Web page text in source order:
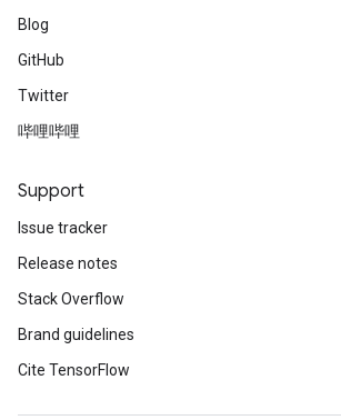
Blog
GitHub
Twitter
哔哩哔哩
Support
Issue tracker
Release notes
Stack Overflow
Brand guidelines
Cite TensorFlow